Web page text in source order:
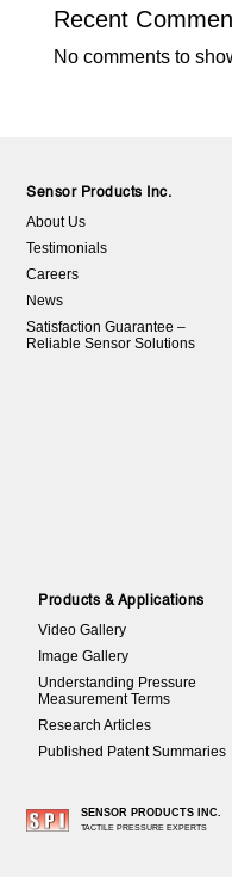
Recent
No comments to
Sensor Products Inc.
About Us
Testimonials
Careers
News
Satisfaction Guarantee –
Reliable Sensor Solutions
Products & Applications
Video Gallery
Image Gallery
Understanding Pressure
Measurement Terms
Research Articles
Published Patent Summaries
SENSOR PRODUCTS INC.
TACTILE PRESSURE EXPERTS